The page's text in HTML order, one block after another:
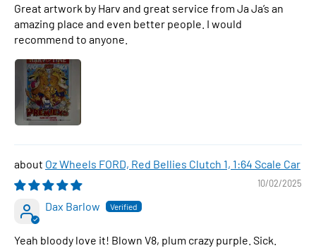
Great artwork by Harv and great service from Ja Ja’s an
amazing place and even better people. I would
recommend to anyone.
Oz Wheels FORD, Red Bellies Clutch 1, 1:64 Scale Car
10/02/2025
Dax Barlow
Yeah bloody love it! Blown V8, plum crazy purple. Sick.